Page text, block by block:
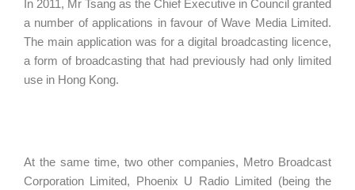
In 2011, Mr Tsang as the Chief Executive in Council granted
a number of applications in favour of Wave Media Limited.
The main application was for a digital broadcasting licence,
a form of broadcasting that had previously had only limited
use in Hong Kong.
At the same time, two other companies, Metro Broadcast
Corporation Limited, Phoenix U Radio Limited (being the